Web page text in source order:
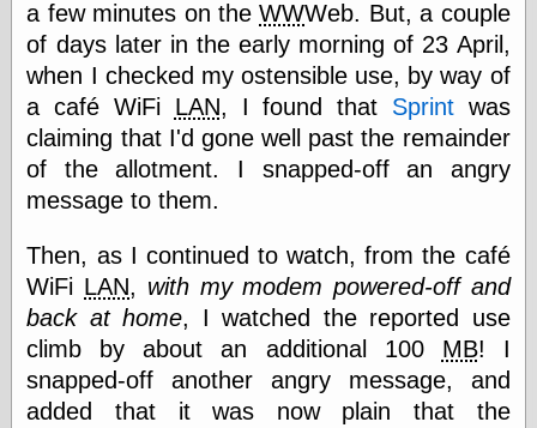
View Results
Polls Archive
Recent Posts
Violence
More Refactoring
Refactoring
The Significance
of Underlying
Variance for
Social Outcomes
a few minutes on theWWWeb. But, a couple
of days later in the early morning of 23 April,
when I checked my ostensible use, by way of
a café WiFi LAN, I found that Sprintwas
claiming that I'd gone well past the remainder
of the allotment. I snapped-off an angry
message to them.
Then, as I continued to watch, from the café
WiFi LAN, with my modem powered-off and
back at home, I watched the reported use
climb by about an additional 100 MB! I
snapped-off another angry message, and
added that it was now plain that the